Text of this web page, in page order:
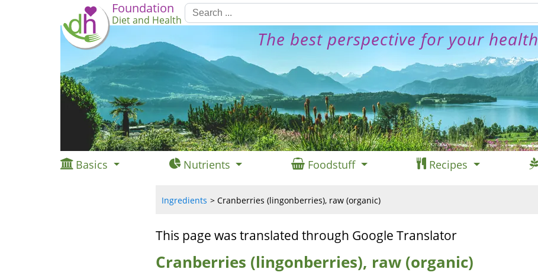
Foundation
Diet and Health
The best perspective for your health
Basics Nutrients Foodstuff Recipes
Ingredients Cranberries (lingonberries), raw (organic)
This page was translated through Google Translator
Cranberries (lingonberries), raw (organic)